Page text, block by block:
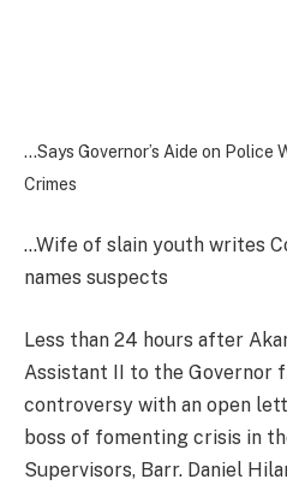
…Says Governor’s Aide on Police
Crimes
…Wife of slain youth writes
names suspects
Less than 24 hours after
Assistant II to the Governor
controversy with an open
boss of fomenting crisis in
Supervisors, Barr. Daniel